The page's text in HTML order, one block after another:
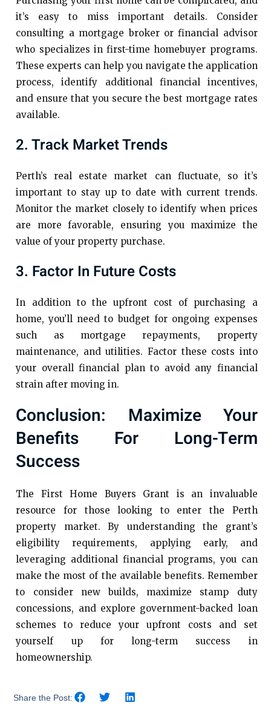
it’s easy to miss important details. Consider
consulting a mortgage broker or financial advisor
who specializes in first-time homebuyer programs.
These experts can help you navigate the application
process, identify additional financial incentives,
and ensure that you secure the best mortgage rates
available.
2. Track Market Trends
Perth’s real estate market can fluctuate, so it’s
important to stay up to date with current trends.
Monitor the market closely to identify when prices
are more favorable, ensuring you maximize the
value of your property purchase.
3. Factor In Future Costs
In addition to the upfront cost of purchasing a
home, you’ll need to budget for ongoing expenses
such as mortgage repayments, property
maintenance, and utilities. Factor these costs into
your overall financial plan to avoid any financial
strain after moving in.
Conclusion: Maximize Your
Benefits For Long-Term
Success
The First Home Buyers Grant is an invaluable
resource for those looking to enter the Perth
property market. By understanding the grant’s
eligibility requirements, applying early, and
leveraging additional financial programs, you can
make the most of the available benefits. Remember
to consider new builds, maximize stamp duty
concessions, and explore government-backed loan
schemes to reduce your upfront costs and set
yourself up for long-term success in
homeownership.
Share the Post: